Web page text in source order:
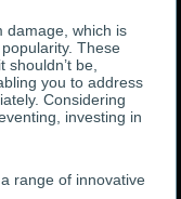
damage, which is
These
shouldn’t be,
you to address
Considering
investing in
range of innovative